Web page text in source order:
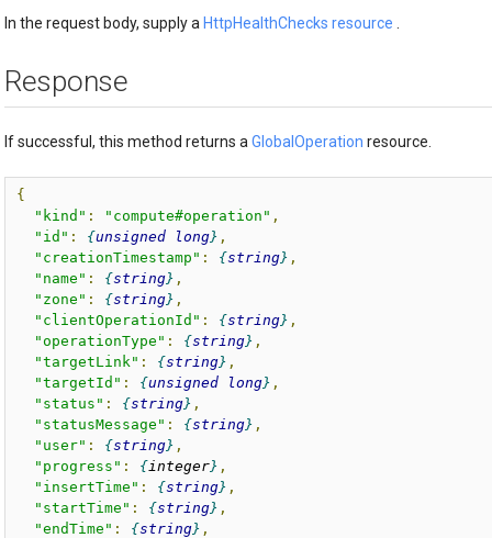
In the request body, supply a HttpHealthChecks resource
Response
If successful, this method returns a GlobalOperation resource.
{
"kind" : "compute#operation" ,
"id" : unsigned long
,
"creationTimestamp" : string
,
"name" : string
,
"zone" : string
,
"clientOperationId" : string
,
"operationType" : string
,
"targetLink" : string
,
"targetId" : unsigned long
,
"status" : string
,
"statusMessage" : string
,
"user" : string
,
"progress" : integer
,
"insertTime" : string
,
"startTime" : string
,
"endTime" : string
,